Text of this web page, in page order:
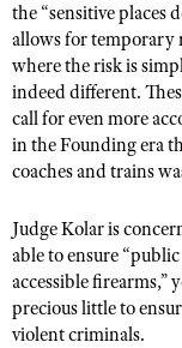
the “sensitive places
allows for temporary
where the risk is
indeed different.
call for even more
in the Founding era
coaches and trains
Judge Kolar is
able to ensure
accessible firearms,”
precious little to
violent criminals.